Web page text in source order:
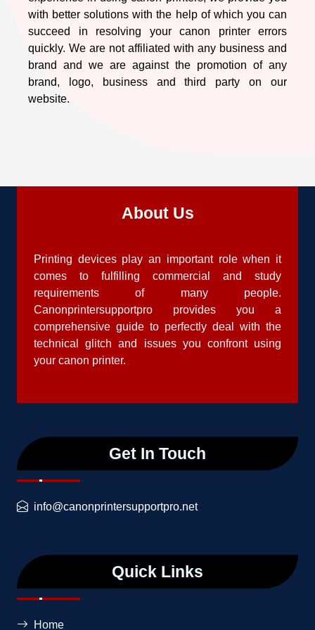
with better solutions with the help of which you can
succeed in resolving your canon printer errors
quickly. We are not affiliated with any business and
brand and we are against the promotion of any
brand, logo, business and third party on our
website.
About Us
Printing devices play an important role when it
comes to fulfilling commercial and study
requirements of many people.
Canonprintersupportpro provides you a
comprehensive guide to perfectly deal with the
technical glitch and issues you confront using
your canon printer.
Get In Touch
info@canonprintersupportpro.net
Quick Links
Home